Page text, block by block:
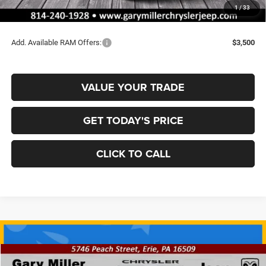
1/33
Final Price
$62,137
Add. Available RAM Offers: $3,500
VALUE YOUR TRADE
GET TODAY'S PRICE
CLICK TO CALL
Compare Vehicle